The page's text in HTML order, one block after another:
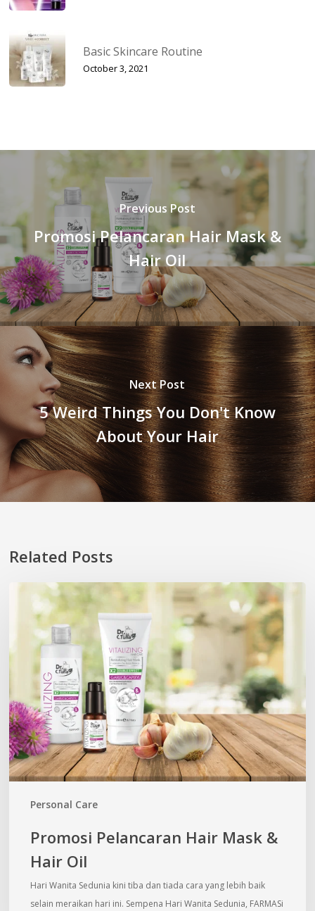
Basic Skincare Routine
October 3, 2021
Previous Post
Promosi Pelancaran Hair Mask &
Hair Oil
Next Post
5 Weird Things You Don't Know
About Your Hair
Related Posts
Personal Care
Promosi
Pelancaran
Mask
Oil
Promosi Pelancaran Hair Mask &
Hair Oil
Hari Wanita Sedunia kini tiba dan tiada cara yang lebih baik
selain meraikan hari ini. Sempena Hari Wanita Sedunia, FARMASi